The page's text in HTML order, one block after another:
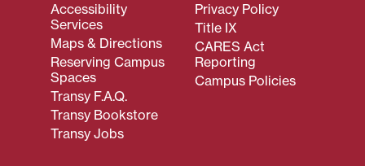
Accessibility
Services
Maps & Directions
Reserving Campus
Spaces
Transy F.A.Q.
Transy Bookstore
Transy Jobs
Privacy Policy
Title IX
CARES Act
Reporting
Campus Policies